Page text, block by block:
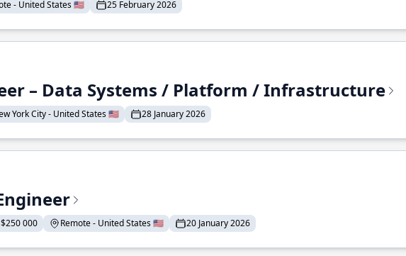
- United States 🇺🇸 25 February 2026
– Data Systems / Platform / Infrastructure
York City - United States 🇺🇸 28 January 2026
000 Remote - United States 🇺🇸 20 January 2026